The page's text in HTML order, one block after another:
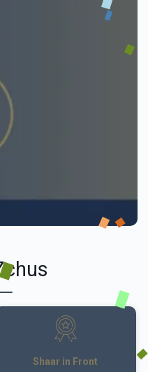
Shaar in Front